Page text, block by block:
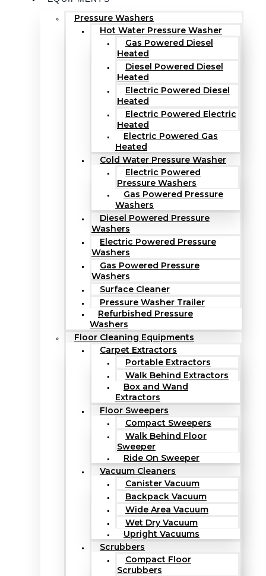
Pressure Washers
Hot Water Pressure Washer
Gas Powered Diesel
Heated
Diesel Powered Diesel
Heated
Electric Powered Diesel
Heated
Electric Powered Electric
Heated
Electric Powered Gas
Heated
Cold Water Pressure Washer
Electric Powered
Pressure Washers
Gas Powered Pressure
Washers
Diesel Powered Pressure
Washers
Electric Powered Pressure
Washers
Gas Powered Pressure
Washers
Surface Cleaner
Pressure Washer Trailer
Refurbished Pressure
Washers
Floor Cleaning Equipments
Carpet Extractors
Portable Extractors
Walk Behind Extractors
Box and Wand
Extractors
Floor Sweepers
Compact Sweepers
Walk Behind Floor
Sweeper
Ride On Sweeper
Vacuum Cleaners
Canister Vacuum
Backpack Vacuum
Wide Area Vacuum
Wet Dry Vacuum
Upright Vacuums
Scrubbers
Compact Floor
Scrubbers